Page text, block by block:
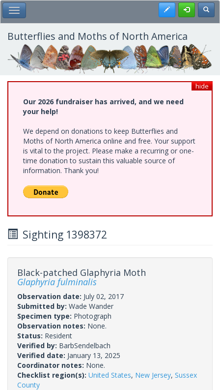
Skip
to
main
content
Toggle Main Menu Register
Butterflies and Moths of North America
hide
Our 2026 fundraiser has arrived, and we need
your help!
We depend on donations to keep Butterflies and
Moths of North America online and free. Your support
is vital to the project. Please make a recurring or one-
time donation to sustain this valuable source of
information. Thank you!
Sighting 1398372
Black-patched Glaphyria Moth
Glaphyria fulminalis
Observation date: July 02, 2017
Submitted by: Wade Wander
Specimen type: Photograph
Observation notes: None.
Status: Resident
Verified by: BarbSendelbach
Verified date: January 13, 2025
Coordinator notes: None.
Checklist region(s): United States, New Jersey, Sussex
County